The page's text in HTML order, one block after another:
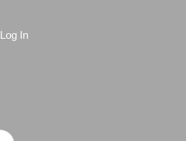
Log In